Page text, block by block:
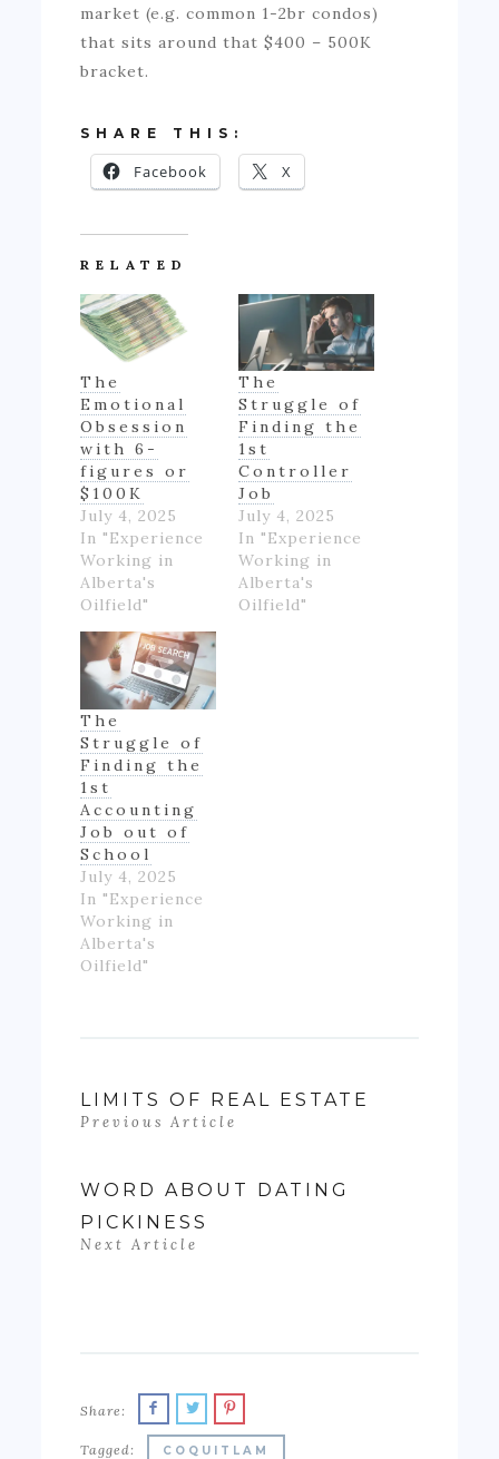
market (e.g. common 1-2br condos)
that sits around that $400 – 500K
bracket.
SHARE THIS:
Facebook X
RELATED
The
Emotional
Obsession
with 6-
figures or
$100K
July 4, 2025
In "Experience
Working in
Alberta's
Oilfield"
The
Struggle of
Finding the
1st
Controller
Job
July 4, 2025
In "Experience
Working in
Alberta's
Oilfield"
The
Struggle of
Finding the
1st
Accounting
Job out of
School
July 4, 2025
In "Experience
Working in
Alberta's
Oilfield"
LIMITS OF REAL ESTATE
Previous Article
WORD ABOUT DATING
PICKINESS
Next Article
Share:
Tagged: COQUITLAM